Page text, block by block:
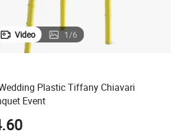
Video 1/6
Plastic Tiffany Chiavari
Event